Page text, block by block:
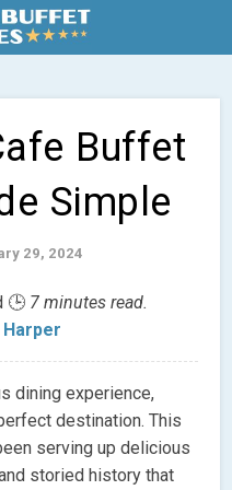
Buffet
Simple
29, 2024
🕒 7 minutes read.
dining experience,
destination. This
serving up delicious
storied history that